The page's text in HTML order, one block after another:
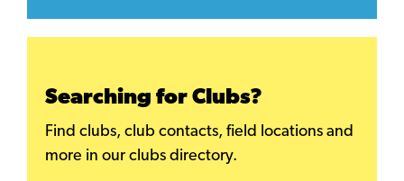
Searching for Clubs?
Find clubs, club contacts, field locations and
more in our clubs directory.